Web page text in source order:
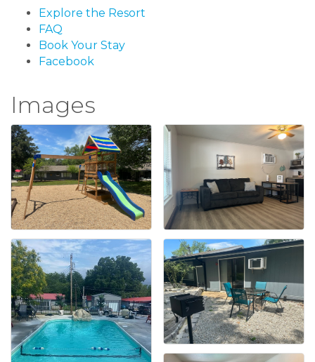
Explore the Resort
FAQ
Book Your Stay
Facebook
Images